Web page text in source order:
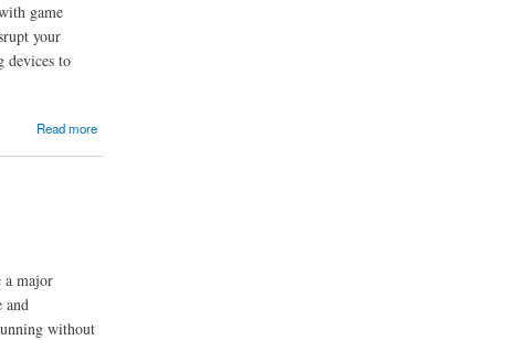
game
your
devices to
Read more
a major
and
without